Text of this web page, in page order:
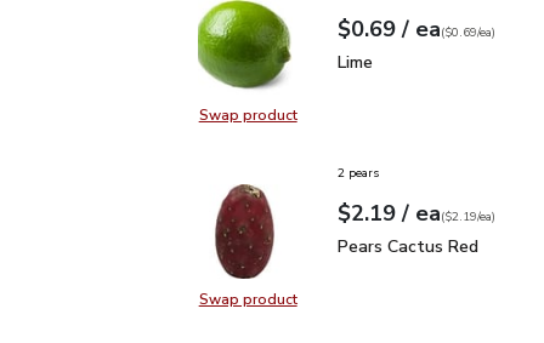
Swap productSwap product, Lime
Your price$0.69
$0.69 / eaeach
$0.69pereach
($0.69/ea)
Lime
Lime
Swap productSwap product, Pears Cactus Red
2 pears
Your price$2.19
$2.19 / eaeach
$2.19pereach
($2.19/ea)
Pears Cactus Red
Pears Cactus Red